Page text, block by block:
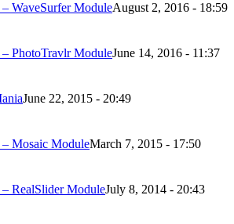
WaveSurfer ModuleAugust 2, 2016 - 18:59
PhotoTravlr ModuleJune 14, 2016 - 11:37
June 22, 2015 - 20:49
Mosaic ModuleMarch 7, 2015 - 17:50
RealSlider ModuleJuly 8, 2014 - 20:43